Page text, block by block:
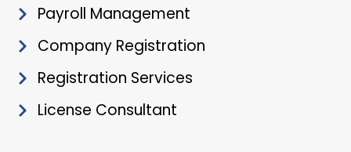
Payroll Management
Company Registration
Registration Services
License Consultant